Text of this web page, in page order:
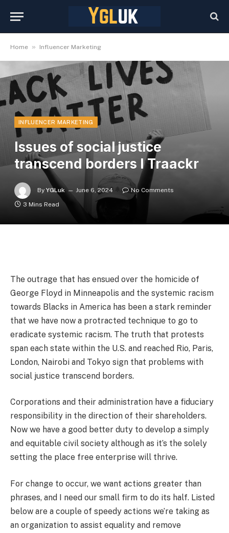
Home » Influencer Marketing
INFLUENCER MARKETING
Issues of social justice
transcend borders I Traackr
By YGLuk June 6, 2024
No Comments
3 Mins Read
The outrage that has ensued over the homicide of
George Floyd in Minneapolis and the systemic racism
towards Blacks in America has been a stark reminder
that we have now a protracted technique to go to
eradicate systemic racism. The truth that protests
span each state within the U.S. and reached Rio, Paris,
London, Nairobi and Tokyo sign that problems with
social justice transcend borders.
Corporations and their administration have a fiduciary
responsibility in the direction of their shareholders.
Now we have a good better duty to develop a simply
and equitable civil society although as it’s the solely
setting the place free enterprise will thrive.
For change to occur, we want actions greater than
phrases, and I need our small firm to do its half. Listed
below are a couple of speedy actions we’re taking as
an organization to assist equality and remove